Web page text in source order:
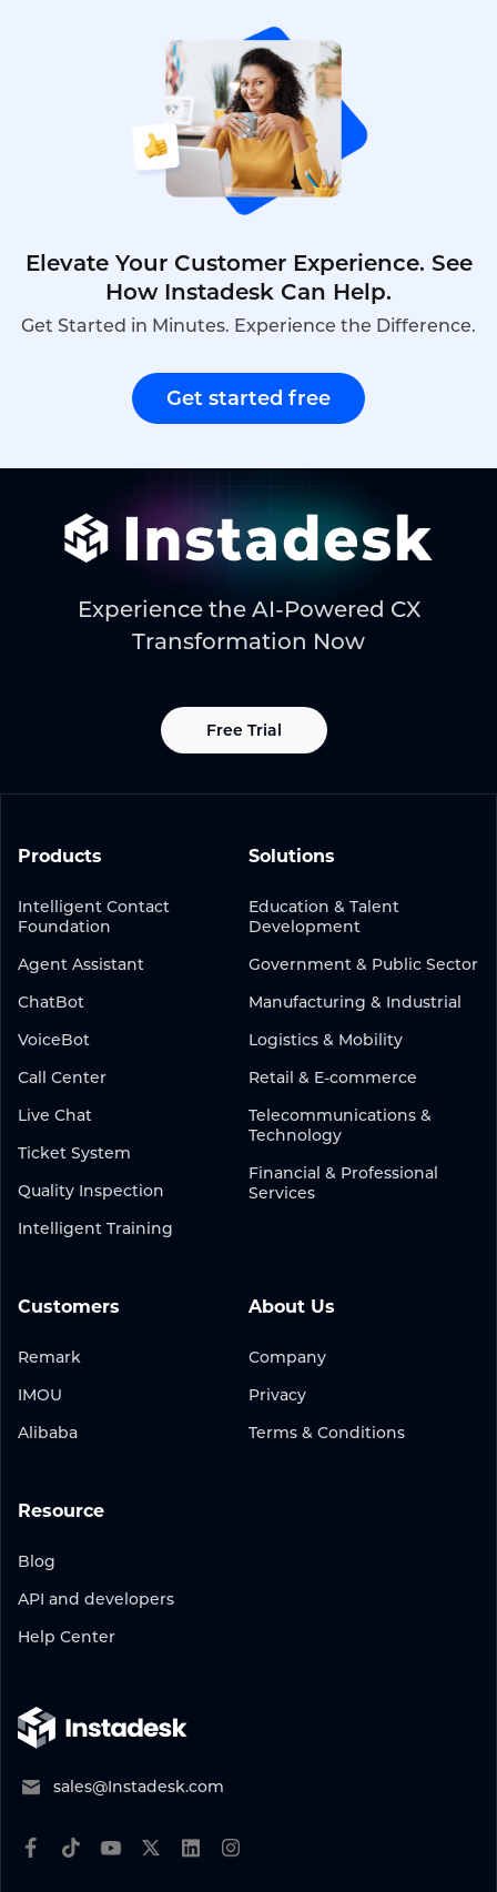
Elevate Your Customer Experience. See
How Instadesk Can Help.
Get Started in Minutes. Experience the Difference.
Get started free
Experience the AI-Powered CX
Transformation Now
Free Trial
Products
Intelligent Contact
Foundation
Agent Assistant
ChatBot
VoiceBot
Call Center
Live Chat
Ticket System
Quality Inspection
Intelligent Training
Solutions
Education & Talent
Development
Government & Public Sector
Manufacturing & Industrial
Logistics & Mobility
Retail & E-commerce
Telecommunications &
Technology
Financial & Professional
Services
Customers
Remark
IMOU
Alibaba
Resource
Blog
API and developers
Help Center
About Us
Company
Privacy
Terms & Conditions
sales@Instadesk.com